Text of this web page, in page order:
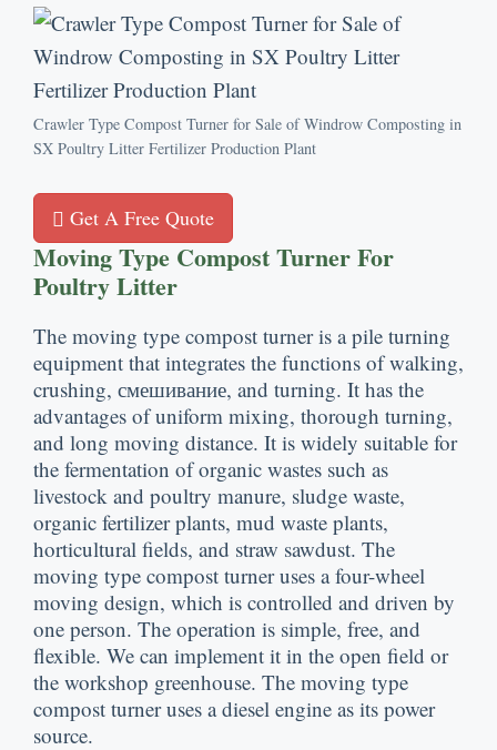
Crawler Type Compost Turner for Sale of Windrow Composting in
SX Poultry Litter Fertilizer Production Plant
Get A Free Quote
Moving Type Compost Turner For
Poultry Litter
The moving type compost turner is a pile turning
equipment that integrates the functions of walking,
crushing, смешивание, and turning. It has the
advantages of uniform mixing, thorough turning,
and long moving distance. It is widely suitable for
the fermentation of organic wastes such as
livestock and poultry manure, sludge waste,
organic fertilizer plants, mud waste plants,
horticultural fields, and straw sawdust. The
moving type compost turner uses a four-wheel
moving design, which is controlled and driven by
one person. The operation is simple, free, and
flexible. We can implement it in the open field or
the workshop greenhouse. The moving type
compost turner uses a diesel engine as its power
source.